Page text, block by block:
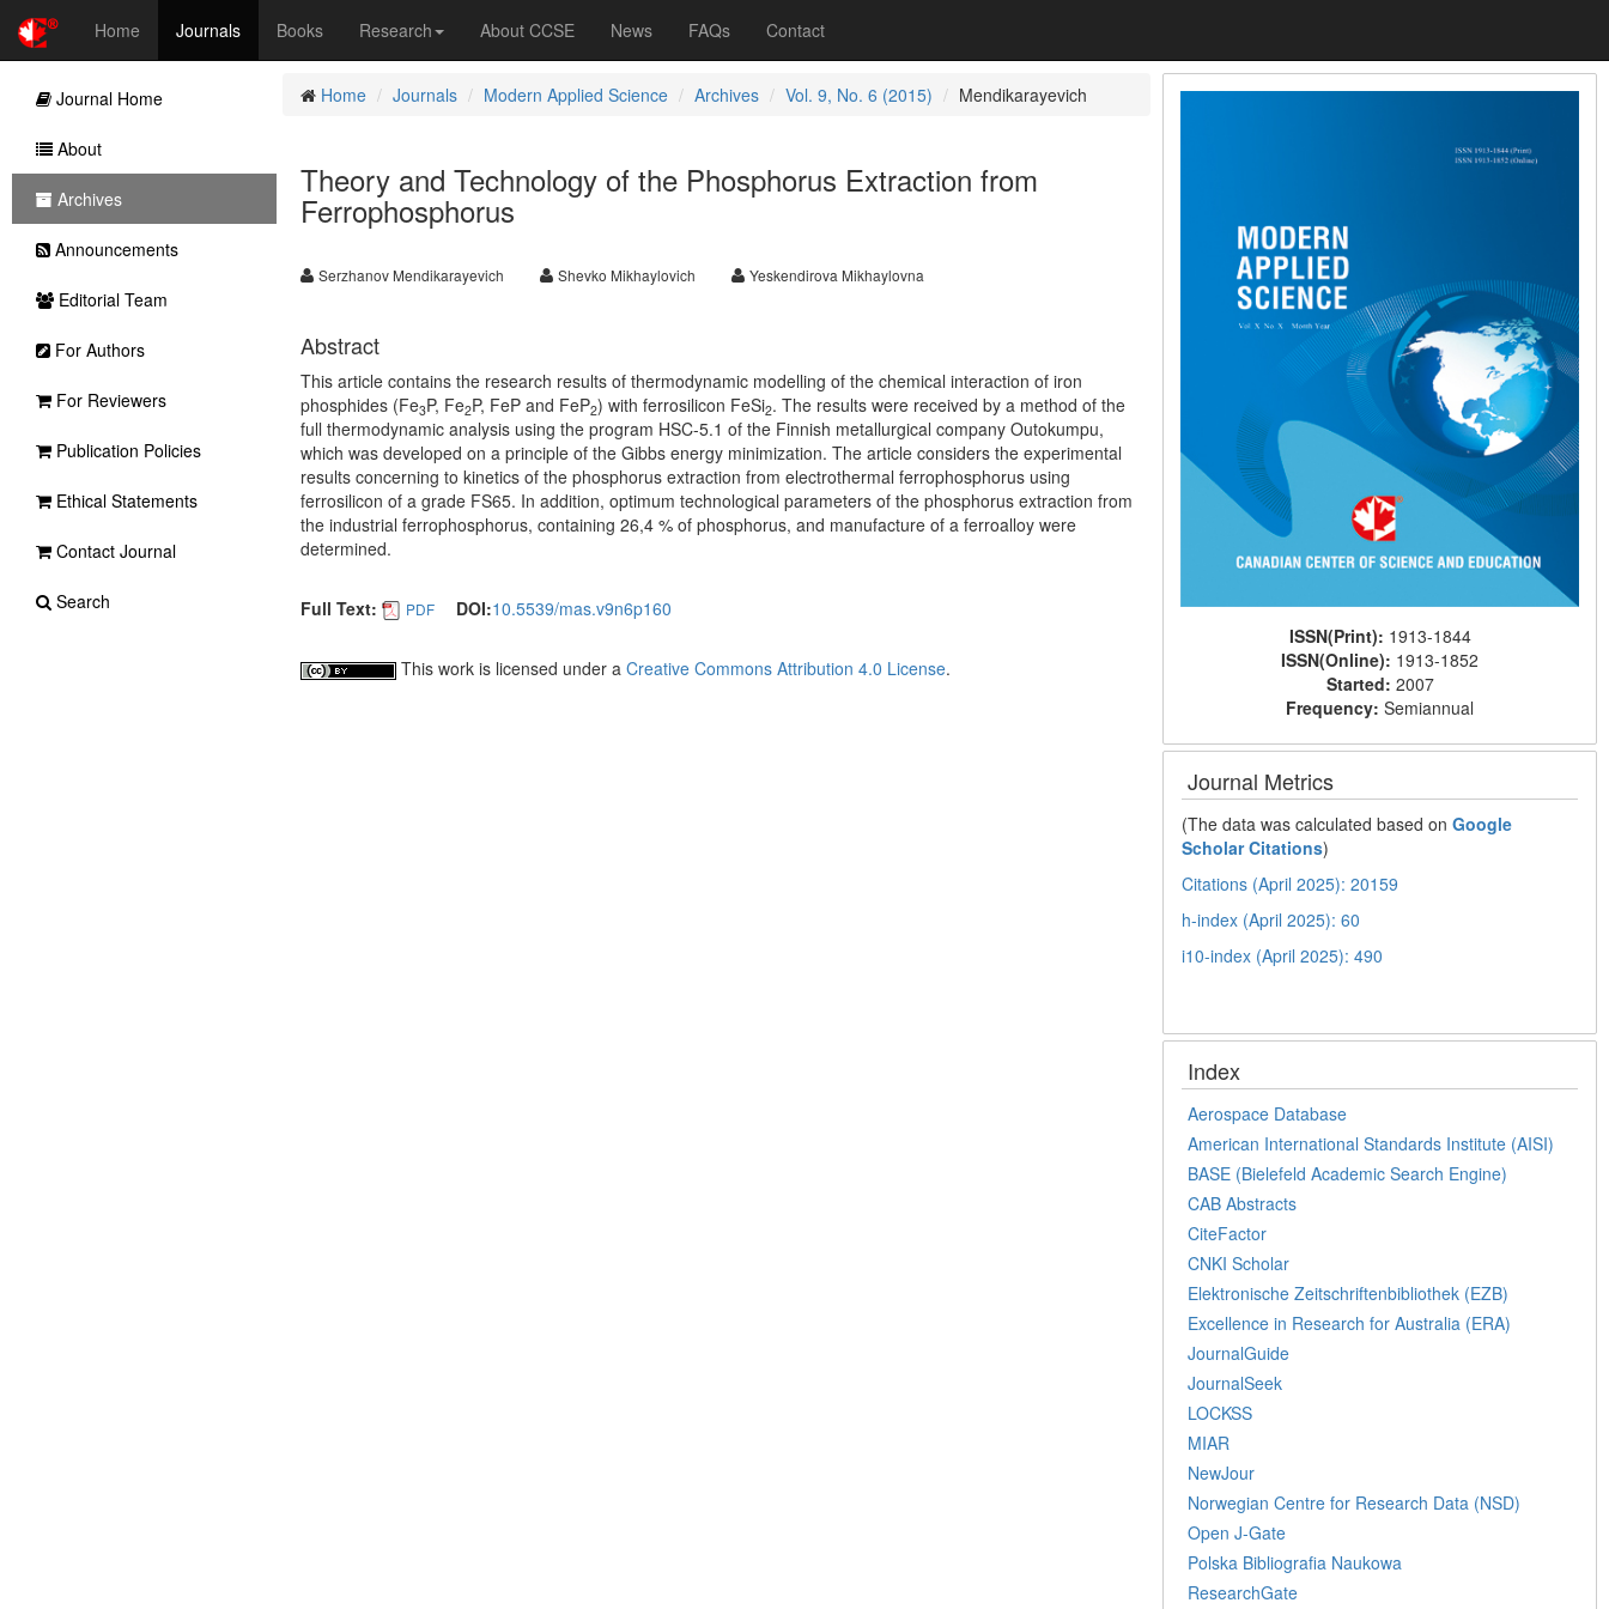
Home Journals Books Research About CCSE News FAQs Contact
Home Journals Modern Applied Science Archives Vol. 9, No. 6 (2015) Mendikarayevich
Theory and Technology of the Phosphorus Extraction from
Ferrophosphorus
Serzhanov Mendikarayevich Shevko Mikhaylovich Yeskendirova Mikhaylovna
Abstract
This article contains the research results of thermodynamic modelling of the chemical interaction of iron
phosphides(Fe3P, Fe2P, FeP and FeP2) with ferrosilicon FeSi2. The results were received by a method of the
full thermodynamic analysis using the program HSC-5.1 of the Finnish metallurgical company Outokumpu,
which was developed on a principle of the Gibbs energy minimization. The article considers the experimental
results concerning to kinetics of the phosphorus extraction from electrothermal ferrophosphorus using
ferrosilicon of a grade FS65. In addition, optimum technological parameters of the phosphorus extraction from
the industrial ferrophosphorus, containing 26,4 % of phosphorus, and manufacture of a ferroalloy were
determined.
Full Text: PDF DOI:10.5539/mas.v9n6p160
This work is licensed under a Creative Commons Attribution 4.0 License.
ISSN(Print): 1913-1844
ISSN(Online): 1913-1852
Started: 2007
Frequency:Semiannual
Journal Metrics
(The data was calculated based onGoogle
Scholar Citations)
Citations (April 2025): 20159
h-index (April 2025): 60
i10-index (April 2025): 490
Index
Aerospace Database
American International Standards Institute (AISI)
BASE (Bielefeld Academic Search Engine)
CAB Abstracts
CiteFactor
CNKI Scholar
Elektronische Zeitschriftenbibliothek (EZB)
Excellence in Research for Australia (ERA)
JournalGuide
JournalSeek
LOCKSS
MIAR
NewJour
Norwegian Centre for Research Data (NSD)
Open J-Gate
Polska Bibliografia Naukowa
ResearchGate
Journal Home
About
Archives
Announcements
Editorial Team
For Authors
For Reviewers
Publication Policies
Ethical Statements
Contact Journal
Search